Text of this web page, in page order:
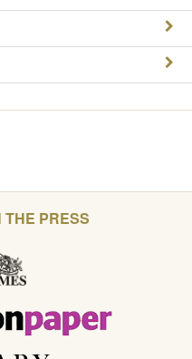
THE PRESS